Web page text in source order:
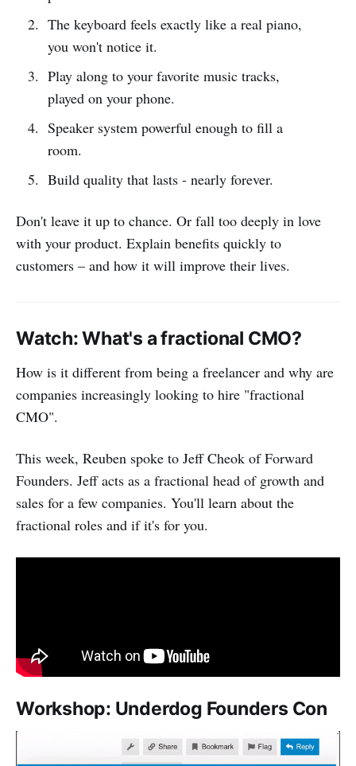
The keyboard feels exactly like a real piano,
you won't notice it.
Play along to your favorite music tracks,
played on your phone.
Speaker system powerful enough to fill a
room.
Build quality that lasts - nearly forever.
Don't leave it up to chance. Or fall too deeply in love
with your product. Explain benefits quickly to
customers – and how it will improve their lives.
Watch: What's a fractional CMO?
How is it different from being a freelancer and why are
companies increasingly looking to hire "fractional
CMO".
This week, Reuben spoke to Jeff Cheok of Forward
Founders. Jeff acts as a fractional head of growth and
sales for a few companies. You'll learn about the
fractional roles and if it's for you.
Workshop: Underdog Founders Con